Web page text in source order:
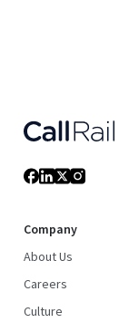
Company
About Us
Careers
Culture